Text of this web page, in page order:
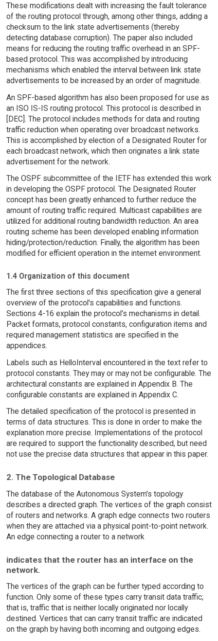
These modifications dealt with increasing the fault tolerance
of the routing protocol through, among other things, adding a
checksum to the link state advertisements (thereby
detecting database corruption). The paper also included
means for reducing the routing traffic overhead in an SPF-
based protocol. This was accomplished by introducing
mechanisms which enabled the interval between link state
advertisements to be increased by an order of magnitude.
An SPF-based algorithm has also been proposed for use as
an ISO IS-IS routing protocol. This protocol is described in
[DEC]. The protocol includes methods for data and routing
traffic reduction when operating over broadcast networks.
This is accomplished by election of a Designated Router for
each broadcast network, which then originates a link state
advertisement for the network.
The OSPF subcommittee of the IETF has extended this work
in developing the OSPF protocol. The Designated Router
concept has been greatly enhanced to further reduce the
amount of routing traffic required. Multicast capabilities are
utilized for additional routing bandwidth reduction. An area
routing scheme has been developed enabling information
hiding/protection/reduction. Finally, the algorithm has been
modified for efficient operation in the internet environment.
1.4 Organization of this document
The first three sections of this specification give a general
overview of the protocol's capabilities and functions.
Sections 4-16 explain the protocol's mechanisms in detail.
Packet formats, protocol constants, configuration items and
required management statistics are specified in the
appendices.
Labels such as HelloInterval encountered in the text refer to
protocol constants. They may or may not be configurable. The
architectural constants are explained in Appendix B. The
configurable constants are explained in Appendix C.
The detailed specification of the protocol is presented in
terms of data structures. This is done in order to make the
explanation more precise. Implementations of the protocol
are required to support the functionality described, but need
not use the precise data structures that appear in this paper.
2. The Topological Database
The database of the Autonomous System's topology
describes a directed graph. The vertices of the graph consist
of routers and networks. A graph edge connects two routers
when they are attached via a physical point-to-point network.
An edge connecting a router to a network
indicates that the router has an interface on the
network.
The vertices of the graph can be further typed according to
function. Only some of these types carry transit data traffic;
that is, traffic that is neither locally originated nor locally
destined. Vertices that can carry transit traffic are indicated
on the graph by having both incoming and outgoing edges.